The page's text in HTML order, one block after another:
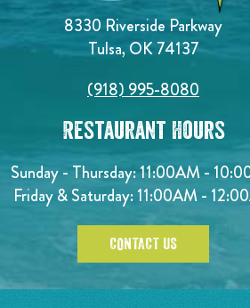
8330 Riverside Parkway
Tulsa, OK 74137
(918) 995-8080
Restaurant Hours
Sunday - Thursday: 11:00AM -
Friday & Saturday: 11:00AM -
CONTACT US